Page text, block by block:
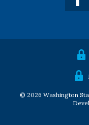
© 2026 Washington